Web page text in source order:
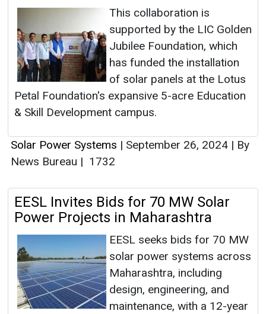
This collaboration is
supported by the LIC Golden
Jubilee Foundation, which
has funded the installation
of solar panels at the Lotus
Petal Foundation's expansive 5-acre Education
& Skill Development campus.
Solar Power Systems | September 26, 2024 | By
News Bureau | 1732
EESL Invites Bids for 70 MW Solar
Power Projects in Maharashtra
EESL seeks bids for 70 MW
solar power systems across
Maharashtra, including
design, engineering, and
maintenance, with a 12-year